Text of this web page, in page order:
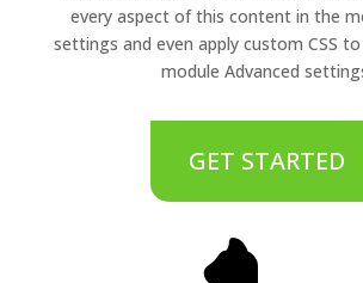
every aspect of this content in the
settings and even apply custom CSS
module Advanced
GET STARTED